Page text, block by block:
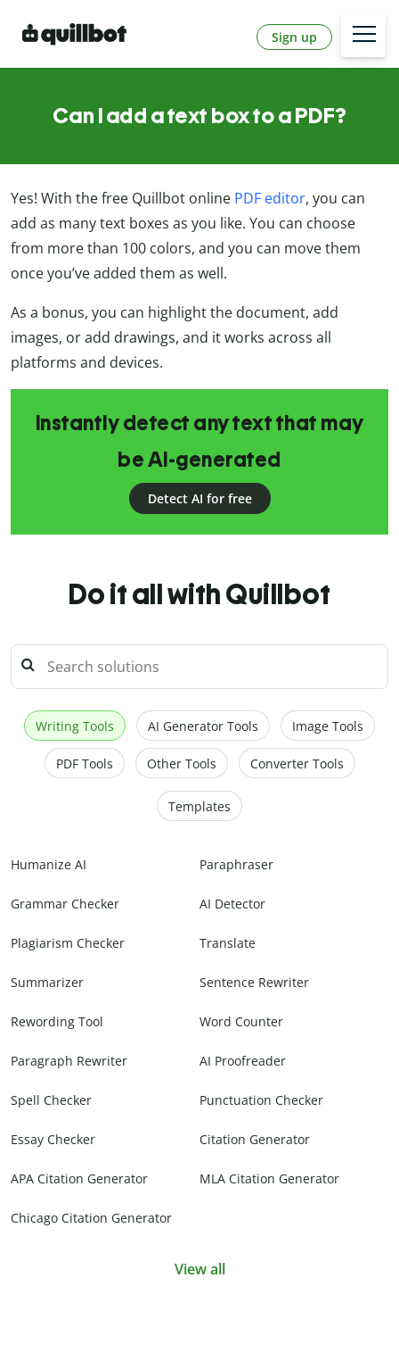
Sign up
Can I add a text box to a PDF?
Yes! With the free Quillbot online PDF editor, you can
add as many text boxes as you like. You can choose
from more than 100 colors, and you can move them
once you’ve added them as well.
As a bonus, you can highlight the document, add
images, or add drawings, and it works across all
platforms and devices.
Instantly detect any text that may
be AI-generated
Detect AI for free
Do it all with Quillbot
Writing Tools AI Generator Tools Image Tools
PDF Tools Other Tools Converter Tools
Templates
Humanize AI Paraphraser
Grammar Checker AI Detector
Plagiarism Checker Translate
Summarizer Sentence Rewriter
Rewording Tool Word Counter
Paragraph Rewriter AI Proofreader
Spell Checker Punctuation Checker
Essay Checker Citation Generator
APA Citation Generator MLA Citation Generator
Chicago Citation Generator
View all